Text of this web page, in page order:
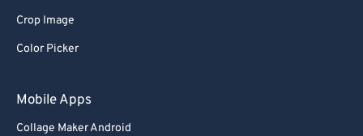
Crop Image
Color Picker
Mobile Apps
Collage Maker Android